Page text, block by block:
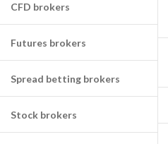
CFD brokers
Futures brokers
Spread betting brokers
Stock brokers